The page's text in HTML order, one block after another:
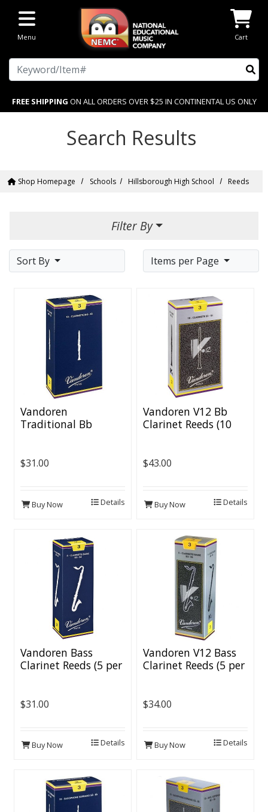
Menu Cart
Search
FREE SHIPPING ON ALL ORDERS OVER $25 IN CONTINENTAL US ONLY
Search Results
Shop Homepage Schools Hillsborough High School Reeds
Sort By Items per Page
Vandoren
Traditional Bb
$31.00
Buy Now Details
Vandoren V12 Bb
Clarinet Reeds (10
$43.00
Buy Now Details
Vandoren Bass
Clarinet Reeds (5 per
$31.00
Buy Now Details
Vandoren V12 Bass
Clarinet Reeds (5 per
$34.00
Buy Now Details
Filter By